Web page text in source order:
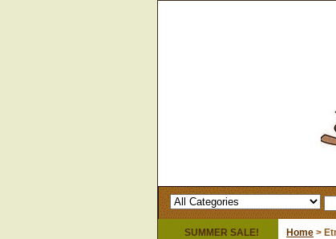
Home >
SUMMER SALE!